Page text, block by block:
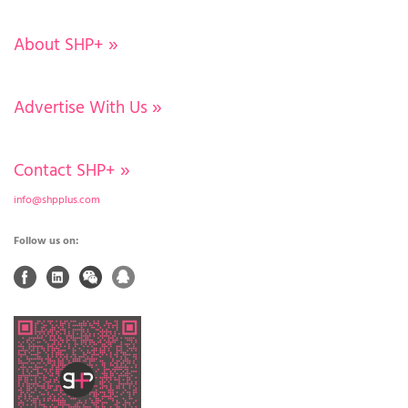
About SHP+ »
Advertise With Us »
Contact SHP+ »
info@shpplus.com
Follow us on: